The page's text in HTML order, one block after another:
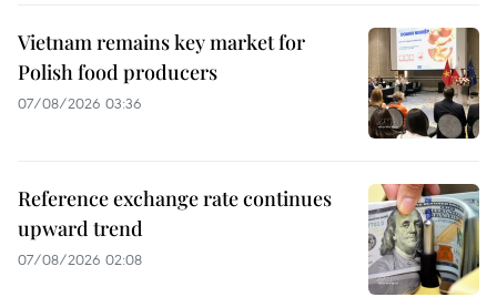
Vietnam remains key market for
Polish food producers
07/08/2026 03:36
Reference exchange rate continues
upward trend
07/08/2026 02:08